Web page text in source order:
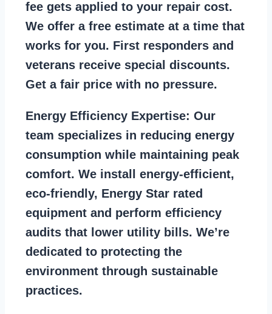
fee gets applied to your repair cost.
We offer a free estimate at a time that
works for you. First responders and
veterans receive special discounts.
Get a fair price with no pressure.
Energy Efficiency Expertise: Our
team specializes in reducing energy
consumption while maintaining peak
comfort. We install energy-efficient,
eco-friendly, Energy Star rated
equipment and perform efficiency
audits that lower utility bills. We’re
dedicated to protecting the
environment through sustainable
practices.